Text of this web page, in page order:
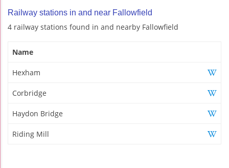
Railway stations in and near Fallowfield
4 railway stations found in and nearby Fallowfield
Name
Hexham
Corbridge
Haydon Bridge
Riding Mill